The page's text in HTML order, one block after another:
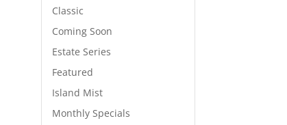
Classic
Coming Soon
Estate Series
Featured
Island Mist
Monthly Specials